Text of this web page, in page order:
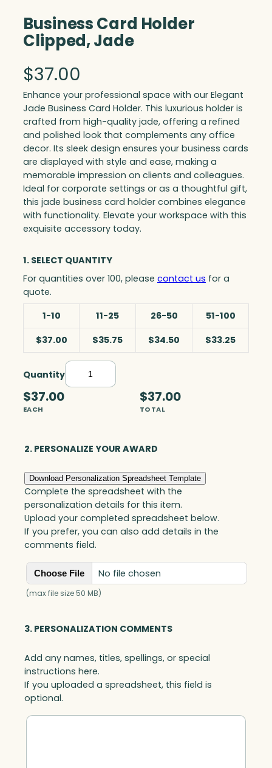
Business Card Holder
Clipped, Jade
$37.00
Enhance your professional space with our Elegant
Jade Business Card Holder. This luxurious holder is
crafted from high-quality jade, offering a refined
and polished look that complements any office
decor. Its sleek design ensures your business cards
are displayed with style and ease, making a
memorable impression on clients and colleagues.
Ideal for corporate settings or as a thoughtful gift,
this jade business card holder combines elegance
with functionality. Elevate your workspace with this
exquisite accessory today.
1. SELECT QUANTITY
For quantities over 100, please contact us for a
quote.
1-10
11-25 26-50
51-100
$37.00
$35.75 $34.50 $33.25
QuantityB
e
s
C
a
r
d
H
d
e
l
p
p
e
,
$37.00
EACH
$37.00
TOTAL
2. PERSONALIZE YOUR AWARD
Download Personalization Spreadsheet Template
Complete the spreadsheet with the
personalization details for this item.
Upload your completed spreadsheet below.
If you prefer, you can also add details in the
comments field.
Choose File No file chosen
(max file size 50 MB)
3. PERSONALIZATION COMMENTS
Add any names, titles, spellings, or special
instructions here.
If you uploaded a spreadsheet, this field is
optional.